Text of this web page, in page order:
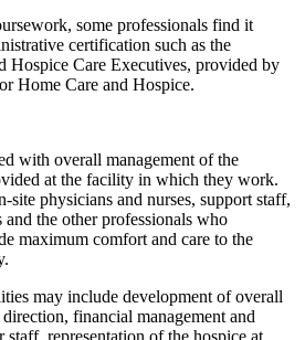
some professionals find it
certification such as the
Hospice Care Executives, provided by
Home Care and Hospice.
with overall management of the
at the facility in which they work.
physicians and nurses, support staff,
the other professionals who
maximum comfort and care to the
may include development of overall
financial management and
representation of the hospice at